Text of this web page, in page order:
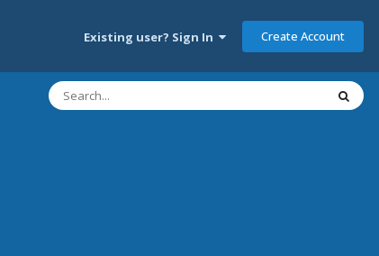
Existing user? Sign In Create Account